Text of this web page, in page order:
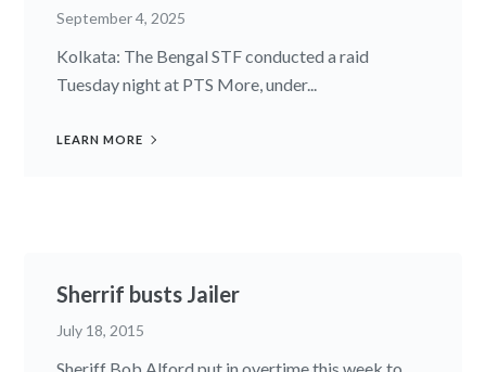
September 4, 2025
Kolkata: The Bengal STF conducted a raid
Tuesday night at PTS More, under...
LEARN MORE
Sherrif busts Jailer
July 18, 2015